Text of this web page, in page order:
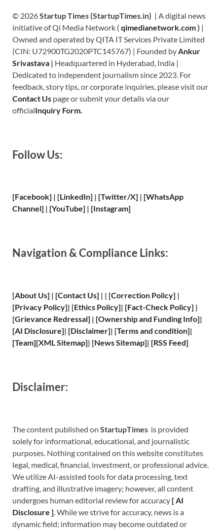
© 2026Startup Times (StartupTimes.in) | A digital news
initiative of Qi Media Network ( qimedianetwork.com) |
Owned and operated by QITA IT Services Private Limited
(CIN: U72900TG2020PTC145767) | Founded by Ankur
Srivastava | Headquartered in Hyderabad, India |
Dedicated to independent journalism since 2023. For
feedback, story tips, or corporate inquiries, please visit our
Contact Us page or submit your details via our
officialInquiry Form.
Follow Us:
[Facebook] | [LinkedIn] | [Twitter/X] | [WhatsApp
Channel] | [YouTube] | [Instagram]
Navigation & Compliance Links:
[About Us] | [Contact Us] | | [Correction Policy] |
[Privacy Policy]| [Ethics Policy]| [Fact-Check Policy] |
[Grievance Redressal] | [Ownership and Funding Info]|
[AI Disclosure]| [Disclaimer]| [Terms and condition]|
[Team][XMLSitemap]| [News Sitemap]| [RSS Feed]
Disclaimer:
The content published on StartupTimes is provided
solely for informational, educational, and journalistic
purposes. Nothing contained on this website constitutes
legal, medical, financial, investment, or professional advice.
We utilize AI-assisted tools for data processing, text
drafting, and illustrative imagery; however, all content
undergoes human editorial review for accuracy [AI
Disclosure ].While we strive for accuracy, news is a
dynamic field; information may become outdated or